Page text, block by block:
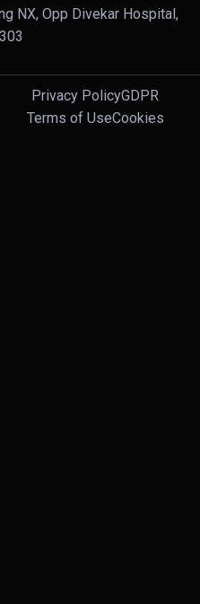
NX, Opp Divekar Hospital,
Privacy PolicyGDPR
Terms of UseCookies